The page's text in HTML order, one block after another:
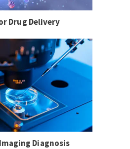
Drug Delivery
Diagnosis